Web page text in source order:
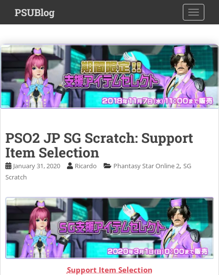
i
t
m
a
i
n
PSUBlog
PSO2 JP SG Scratch: Support
Item Selection
January 31, 2020 Ricardo Phantasy Star Online 2, SG
Scratch
Support Item Selection